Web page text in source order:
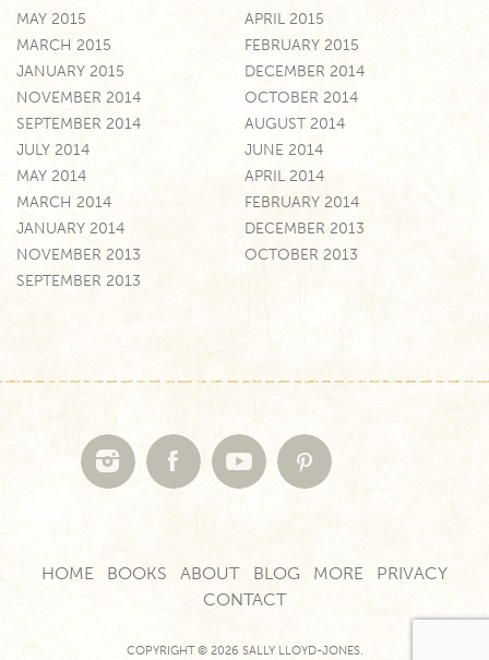
MAY 2015
APRIL 2015
MARCH 2015
FEBRUARY 2015
JANUARY 2015
DECEMBER 2014
NOVEMBER 2014
OCTOBER 2014
SEPTEMBER 2014
AUGUST 2014
JULY 2014
JUNE 2014
MAY 2014
APRIL 2014
MARCH 2014
FEBRUARY 2014
JANUARY 2014
DECEMBER 2013
NOVEMBER 2013
OCTOBER 2013
SEPTEMBER 2013
HOME BOOKS ABOUT BLOG MORE
PRIVACY
CONTACT
COPYRIGHT © 2026 SALLY LLOYD-JONES.